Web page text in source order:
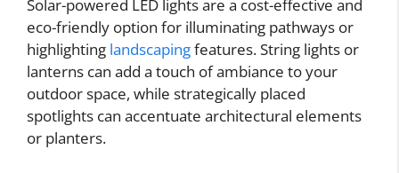
Solar-powered LED lights are a cost-effective and
eco-friendly option for illuminating pathways or
highlighting landscapingfeatures. String lights or
lanterns can add a touch of ambiance to your
outdoor space, while strategically placed
spotlights can accentuate architectural elements
or planters.